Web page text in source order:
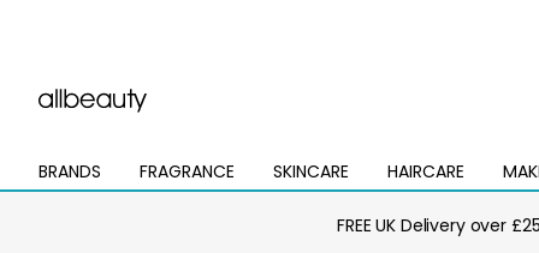
BRANDS
Open
mega
FRAGRANCE
Open
mega
SKINCARE
Open
mega
HAIRCARE
Open
mega
Open
mega
FREE UK Delivery over